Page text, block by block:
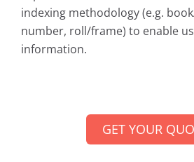
indexing methodology (e.g.
number, roll/frame) to enable
information.
GET YOUR